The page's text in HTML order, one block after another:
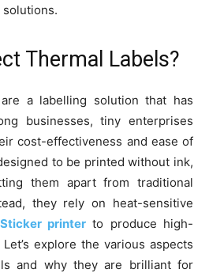
Thermal Labels?
a labelling solution that has
businesses, tiny enterprises
cost-effectiveness and ease of
to be printed without ink,
them apart from traditional
they rely on heat-sensitive
Sticker printerto produce high-
explore the various aspects
and why they are brilliant for